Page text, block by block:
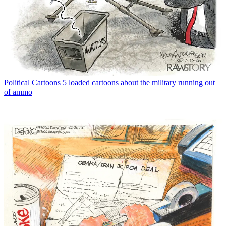
Political Cartoons 5 loaded cartoons about the military running out
of ammo